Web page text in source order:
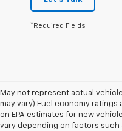
*Required Fields
May not represent actual
may vary) Fuel economy ratings
on EPA estimates for new
vary depending on factors